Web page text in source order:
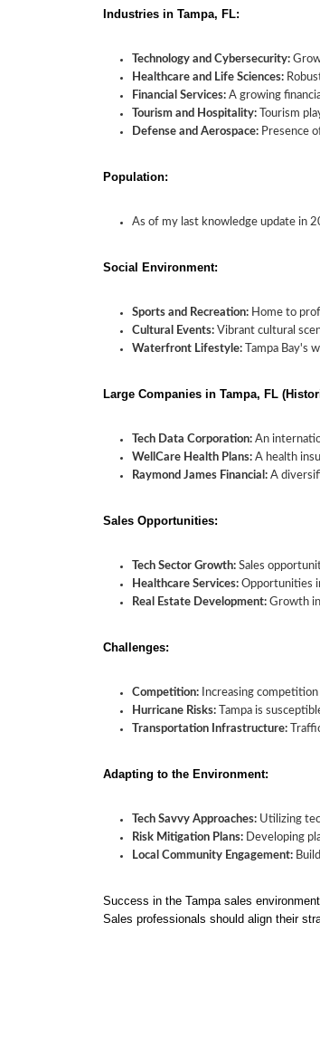
Industries in Tampa, FL:
Technology and Cybersecurity:
Healthcare and Life Sciences:
Financial Services: A growing
Tourism and Hospitality: Tourism
Defense and Aerospace: Presence
Population:
As of my last knowledge update in
Social Environment:
Sports and Recreation: Home to
Cultural Events: Vibrant cultural
Waterfront Lifestyle: Tampa Bay's
Large Companies in Tampa, FL
Tech Data Corporation: An
WellCare Health Plans: A health
Raymond James Financial: A
Sales Opportunities:
Tech Sector Growth: Sales
Healthcare Services: Opportunities
Real Estate Development: Growth
Challenges:
Competition: Increasing
Hurricane Risks: Tampa is
Transportation Infrastructure:
Adapting to the Environment:
Tech Savvy Approaches: Utilizing
Risk Mitigation Plans: Developing
Local Community Engagement:
Success in the Tampa sales
Sales professionals should align their